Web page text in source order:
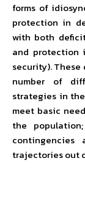
forms of
protection in
with both
and protection
security).
number of
strategies in
meet basic
the
contingencies
trajectories out